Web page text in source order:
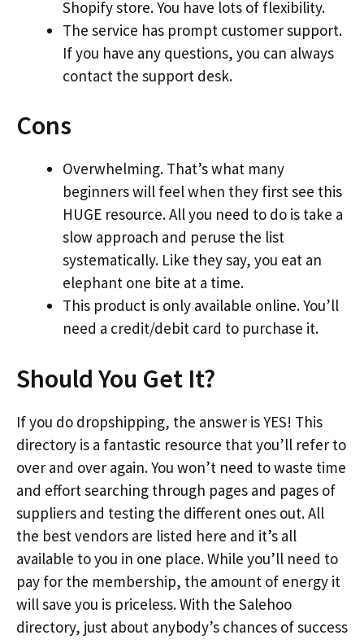
Shopify store. You have lots of flexibility.
The service has prompt customer support.
If you have any questions, you can always
contact the support desk.
Cons
Overwhelming. That’s what many
beginners will feel when they first see this
HUGE resource. All you need to do is take a
slow approach and peruse the list
systematically. Like they say, you eat an
elephant one bite at a time.
This product is only available online. You’ll
need a credit/debit card to purchase it.
Should You Get It?
If you do dropshipping, the answer is YES! This
directory is a fantastic resource that you’ll refer to
over and over again. You won’t need to waste time
and effort searching through pages and pages of
suppliers and testing the different ones out. All
the best vendors are listed here and it’s all
available to you in one place. While you’ll need to
pay for the membership, the amount of energy it
will save you is priceless. With the Salehoo
directory, just about anybody’s chances of success